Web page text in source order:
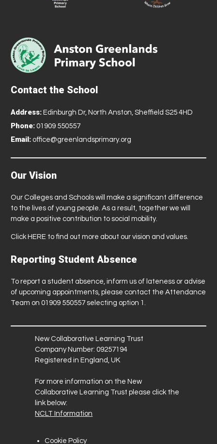
Contact the School
Address: Edinburgh Dr, North Anston, Sheffield S25 4HD
Phone: 01909 550557
Email: office@greenlandsprimary.org
Our Vision
Our Colleges and Schools will make a significant difference
to the lives of young people. As a result, together we will
make a positive contribution to social mobility.
Click HERE to find out more about our vision and values.
Reporting Student Absence
To report a student absence, inform us of lateness or advise
of upcoming appointments, please contact the Attendance
Team on 01909 550557 selecting option 1.
New Collaborative Learning Trust
Company Number: 09257194
Registered in England, UK
For more information on the New
Collaborative Learning Trust please click the
link below:
NCLT Information
Cookie Policy